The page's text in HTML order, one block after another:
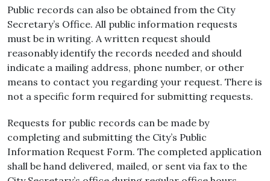
Public records can also be obtained from the City
Secretary’s Office. All public information requests
must be in writing. A written request should
reasonably identify the records needed and should
indicate a mailing address, phone number, or other
means to contact you regarding your request. There is
not a specific form required for submitting requests.
Requests for public records can be made by
completing and submitting the City’s Public
Information Request Form. The completed application
shall be hand delivered, mailed, or sent via fax to the